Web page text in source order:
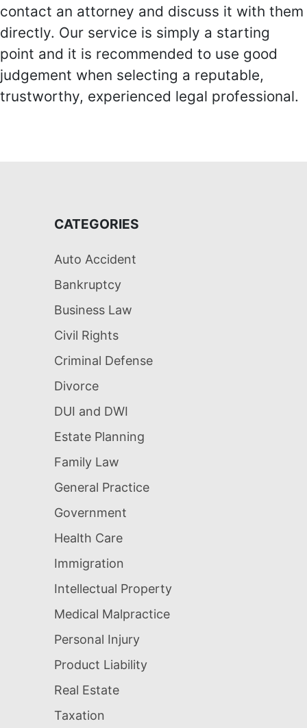
contact an attorney and discuss it with them
directly. Our service is simply a starting
point and it is recommended to use good
judgement when selecting a reputable,
trustworthy, experienced legal professional.
CATEGORIES
Auto Accident
Bankruptcy
Business Law
Civil Rights
Criminal Defense
Divorce
DUI and DWI
Estate Planning
Family Law
General Practice
Government
Health Care
Immigration
Intellectual Property
Medical Malpractice
Personal Injury
Product Liability
Real Estate
Taxation